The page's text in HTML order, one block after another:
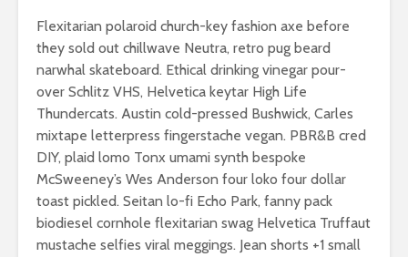
Flexitarian polaroid church-key fashion axe before
they sold out chillwave Neutra, retro pug beard
narwhal skateboard. Ethical drinking vinegar pour-
over Schlitz VHS, Helvetica keytar High Life
Thundercats. Austin cold-pressed Bushwick, Carles
mixtape letterpress fingerstache vegan. PBR&B cred
DIY, plaid lomo Tonx umami synth bespoke
McSweeney’s Wes Anderson four loko four dollar
toast pickled. Seitan lo-fi Echo Park, fanny pack
biodiesel cornhole flexitarian swag Helvetica Truffaut
mustache selfies viral meggings. Jean shorts +1 small